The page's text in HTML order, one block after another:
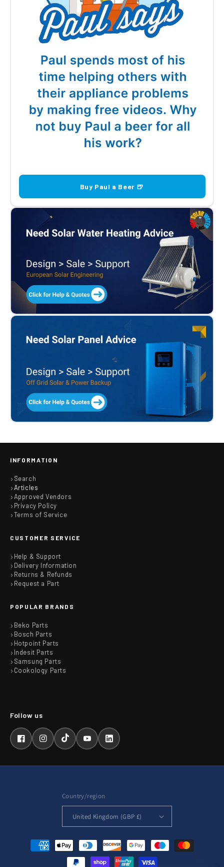
Buy Paul a Beer 🍺
INFORMATION
Search
Articles
Approved Vendors
Privacy Policy
Terms of Service
CUSTOMER SERVICE
Help & Support
Delivery Information
Returns & Refunds
Request a Part
POPULAR BRANDS
Beko Parts
Bosch Parts
Hotpoint Parts
Indesit Parts
Samsung Parts
Cookology Parts
FacebookInstagramTikTokYouTubeLinkedIn
Country/region
United Kingdom (GBP £)
Payment
methods